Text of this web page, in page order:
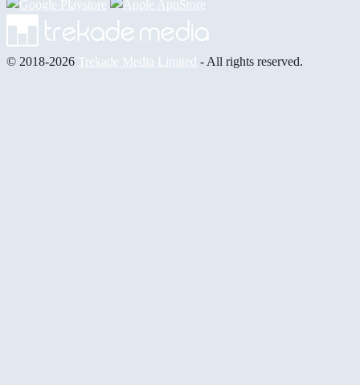
© 2018-2026 Trekade Media Limited - All rights reserved.